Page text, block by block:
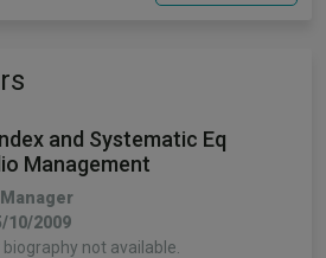
and Systematic Eq
Management
10/2009
not available.